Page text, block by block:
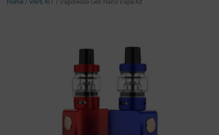
Home / VAPE KIT / Vaporesso Gen Nano Vape Kit